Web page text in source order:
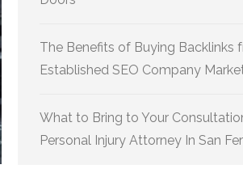
The Benefits of Buying Backlinks
Established SEO Company
What to Bring to Your
Personal Injury Attorney In San